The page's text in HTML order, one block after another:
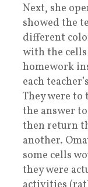
Next, she
showed the
different
with the cells
homework
each
They were to
the answer
then return
another.
some cells
they were